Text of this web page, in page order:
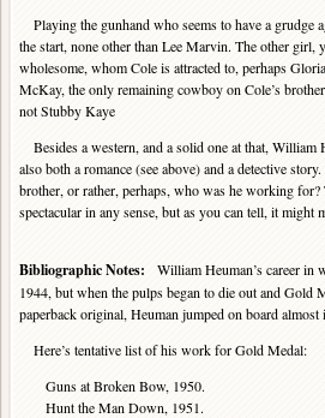
Playing the gunhand who seems to have a grudge
the start, none other than Lee Marvin. The other girl,
wholesome, whom Cole is attracted to, perhaps
McKay, the only remaining cowboy on Cole’s
not Stubby Kaye
Besides a western, and a solid one at that, William
also both a romance (see above) and a detective
brother, or rather, perhaps, who was he working for?
spectacular in any sense, but as you can tell, it might
Bibliographic Notes: William Heuman’s career in
1944, but when the pulps began to die out and Gold
paperback original, Heuman jumped on board almost
Here’s tentative list of his work for Gold Medal:
Guns at Broken Bow, 1950.
Hunt the Man Down, 1951.